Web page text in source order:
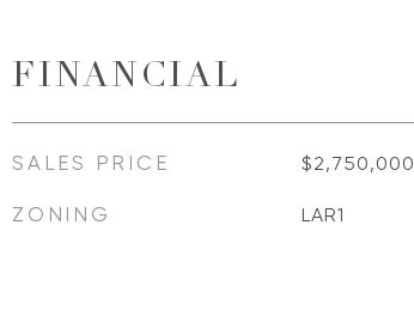
FINANCIAL
SALES PRICE $2,750,000
ZONING LAR1